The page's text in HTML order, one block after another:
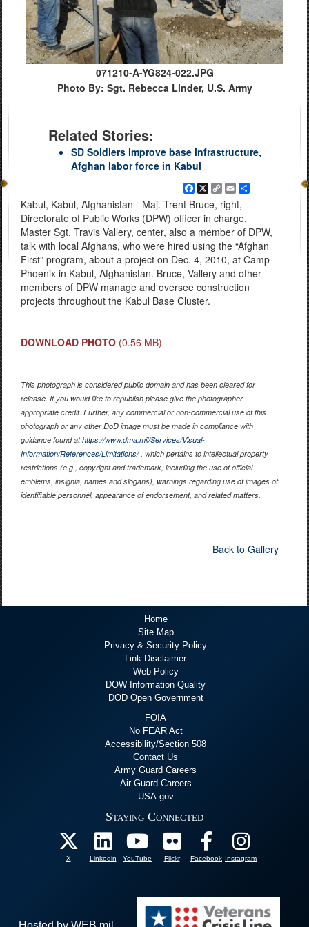
071210-A-YG824-022.JPG
Photo By: Sgt. Rebecca Linder, U.S. Army
Related Stories:
SD Soldiers improve base infrastructure,
Afghan labor force in Kabul
Facebook
X Copy
Link
EmailShare
Kabul, Kabul, Afghanistan - Maj. Trent Bruce, right,
Directorate of Public Works (DPW) officer in charge,
Master Sgt. Travis Vallery, center, also a member of DPW,
talk with local Afghans, who were hired using the “Afghan
First” program, about a project on Dec. 4, 2010, at Camp
Phoenix in Kabul, Afghanistan. Bruce, Vallery and other
members of DPW manage and oversee construction
projects throughout the Kabul Base Cluster.
DOWNLOAD PHOTO (0.56 MB)
This photograph is considered public domain and has been cleared for
release. If you would like to republish please give the photographer
appropriate credit. Further, any commercial or non-commercial use of this
photograph or any other DoD image must be made in compliance with
guidance found athttps://www.dma.mil/Services/Visual-
Information/References/Limitations/, which pertains to intellectual property
restrictions (e.g., copyright and trademark, including the use of official
emblems, insignia, names and slogans), warnings regarding use of images of
identifiable personnel, appearance of endorsement, and related matters.
Back to Gallery
Home
Site Map
Privacy & Security Policy
Link Disclaimer
Web Policy
DOW Information Quality
DOD Open Government
FOIA
No FEAR Act
Accessibility/Section 508
Contact Us
Army Guard Careers
Air Guard Careers
USA.gov
Staying Connected
X Linkedin YouTube Flickr Facebook Instagram